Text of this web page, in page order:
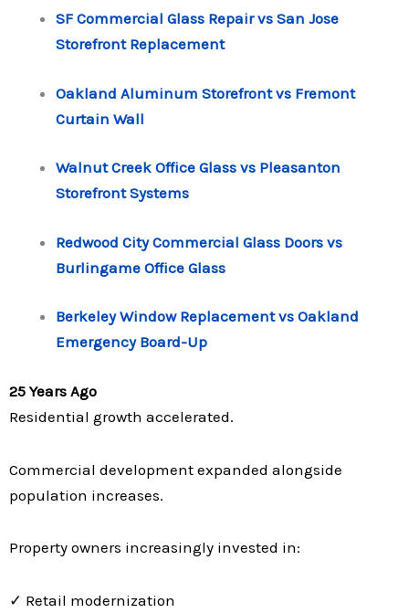
SF Commercial Glass Repair vs San Jose
Storefront Replacement
Oakland Aluminum Storefront vs Fremont
Curtain Wall
Walnut Creek Office Glass vs Pleasanton
Storefront Systems
Redwood City Commercial Glass Doors vs
Burlingame Office Glass
Berkeley Window Replacement vs Oakland
Emergency Board-Up
25 Years Ago
Residential growth accelerated.
Commercial development expanded alongside
population increases.
Property owners increasingly invested in:
✓ Retail modernization